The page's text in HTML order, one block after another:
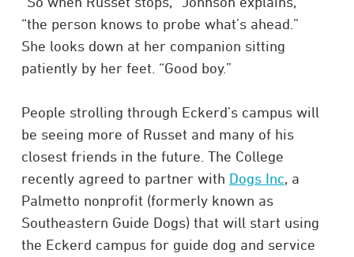
“the person knows to probe what’s ahead.”
She looks down at her companion sitting
patiently by her feet. “Good boy.”
People strolling through Eckerd’s campus will
be seeing more of Russet and many of his
closest friends in the future. The College
recently agreed to partner with Dogs Inc, a
Palmetto nonprofit (formerly known as
Southeastern Guide Dogs) that will start using
the Eckerd campus for guide dog and service